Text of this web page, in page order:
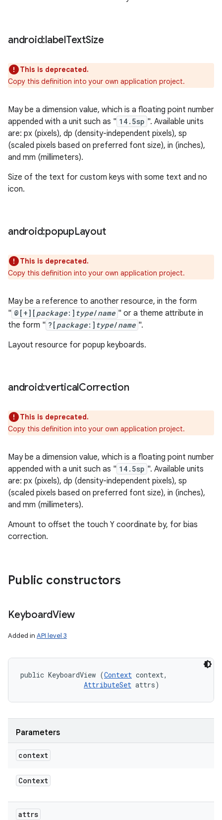
android:labelTextSize
This is deprecated.
Copy this definition into your own application project.
May be a dimension value, which is a floating point number
appended with a unit such as " 14.5sp ". Available units
are: px (pixels), dp (density-independent pixels), sp
(scaled pixels based on preferred font size), in (inches),
and mm (millimeters).
Size of the text for custom keys with some text and no
icon.
android:popupLayout
This is deprecated.
Copy this definition into your own application project.
May be a reference to another resource, in the form
" @[+][ package:] type/name " or a theme attribute in
the form " ?[ package:] type/name ".
Layout resource for popup keyboards.
android:verticalCorrection
This is deprecated.
Copy this definition into your own application project.
May be a dimension value, which is a floating point number
appended with a unit such as " 14.5sp ". Available units
are: px (pixels), dp (density-independent pixels), sp
(scaled pixels based on preferred font size), in (inches),
and mm (millimeters).
Amount to offset the touch Y coordinate by, for bias
correction.
Public constructors
KeyboardView
Added in API level 3
public KeyboardView (Context context,
AttributeSet attrs)
Parameters
context
Context
attrs